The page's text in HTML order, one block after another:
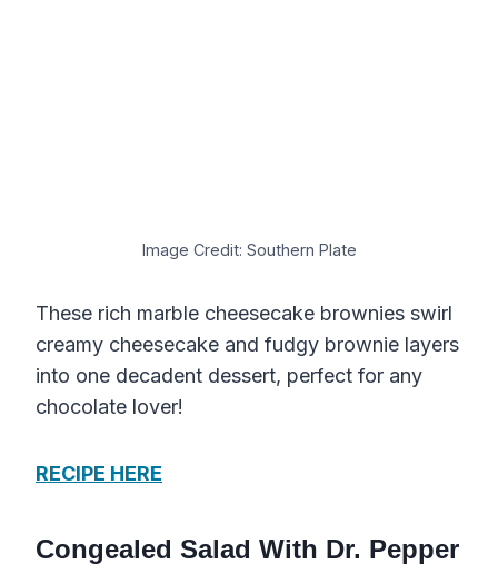
Image Credit: Southern Plate
These rich marble cheesecake brownies swirl
creamy cheesecake and fudgy brownie layers
into one decadent dessert, perfect for any
chocolate lover!
RECIPE HERE
Congealed Salad With Dr. Pepper